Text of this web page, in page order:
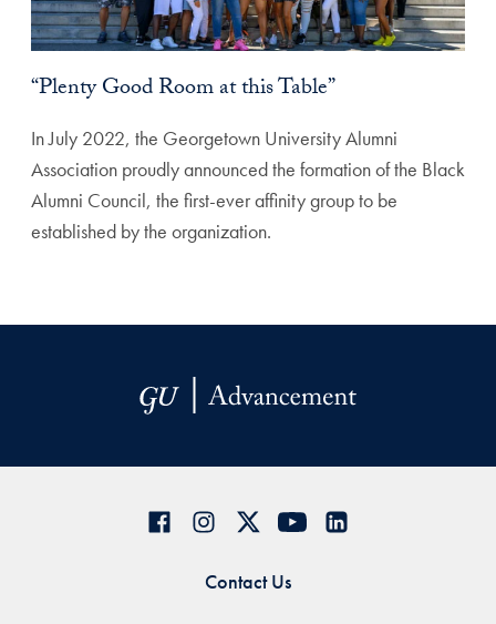
“Plenty Good Room at this Table”
In July 2022, the Georgetown University Alumni
Association proudly announced the formation of the Black
Alumni Council, the first-ever affinity group to be
established by the organization.
Contact Us